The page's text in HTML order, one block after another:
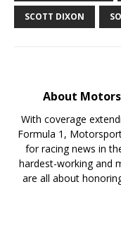
SCOTT DIXON
About
With coverage
Formula 1,
for racing news in
hardest-working and
are all about